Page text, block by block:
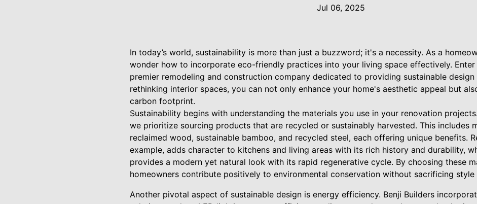
Jul 06, 2025
In today’s world, sustainability is more than just a buzzword; it's a necessity. As a
wonder how to incorporate eco-friendly practices into your living space effectively. Enter
premier remodeling and construction company dedicated to providing sustainable design
rethinking interior spaces, you can not only enhance your home's aesthetic appeal but
carbon footprint.
Sustainability begins with understanding the materials you use in your renovation
we prioritize sourcing products that are recycled or sustainably harvested. This includes
reclaimed wood, sustainable bamboo, and recycled steel, each offering unique benefits.
example, adds character to kitchens and living areas with its rich history and durability,
provides a modern yet natural look with its rapid regenerative cycle. By choosing these
homeowners contribute positively to environmental conservation without sacrificing style
Another pivotal aspect of sustainable design is energy efficiency. Benji Builders